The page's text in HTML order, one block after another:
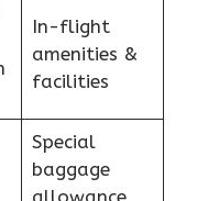
In-flight
amenities &
facilities
Special
baggage
allowance